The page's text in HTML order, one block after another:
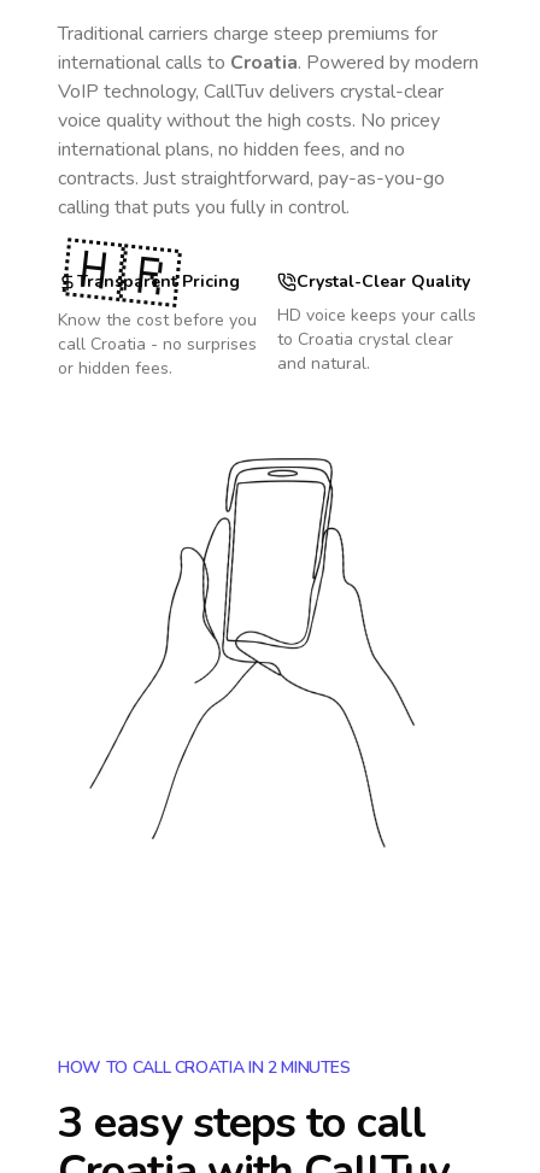
Traditional carriers charge steep premiums for
international calls to Croatia. Powered by modern
VoIP technology, CallTuv delivers crystal-clear
voice quality without the high costs. No pricey
international plans, no hidden fees, and no
contracts. Just straightforward, pay-as-you-go
calling that puts you fully in control.
Transparent Pricing
Know the cost before you
call Croatia - no surprises
or hidden fees.
Crystal-Clear Quality
HD voice keeps your calls
to Croatia crystal clear
and natural.
🇭🇷
HOW TO CALL CROATIA IN 2 MINUTES
3 easy steps to call